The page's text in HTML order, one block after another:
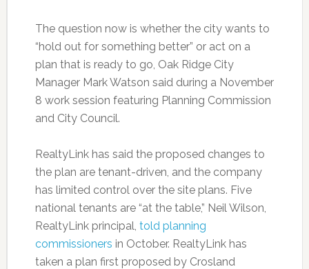
The question now is whether the city wants to
“hold out for something better” or act on a
plan that is ready to go, Oak Ridge City
Manager Mark Watson said during a November
8 work session featuring Planning Commission
and City Council.
RealtyLink has said the proposed changes to
the plan are tenant-driven, and the company
has limited control over the site plans. Five
national tenants are “at the table,” Neil Wilson,
RealtyLink principal, told planning
commissioners in October. RealtyLink has
taken a plan first proposed by Crosland